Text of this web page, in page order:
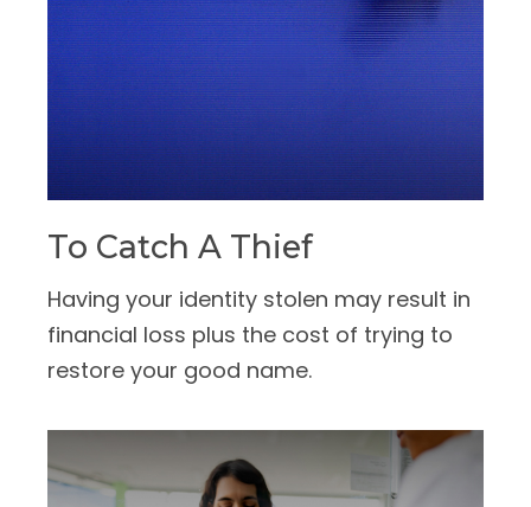
To Catch A Thief
Having your identity stolen may result in
financial loss plus the cost of trying to
restore your good name.